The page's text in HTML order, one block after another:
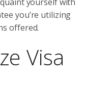
you’re utilizing
offered.
Visa